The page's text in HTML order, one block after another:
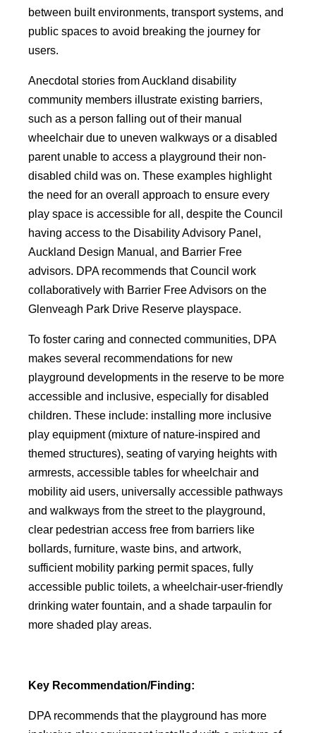
between built environments, transport systems, and
public spaces to avoid breaking the journey for
users.
Anecdotal stories from Auckland disability
community members illustrate existing barriers,
such as a person falling out of their manual
wheelchair due to uneven walkways or a disabled
parent unable to access a playground their non-
disabled child was on. These examples highlight
the need for an overall approach to ensure every
play space is accessible for all, despite the Council
having access to the Disability Advisory Panel,
Auckland Design Manual, and Barrier Free
advisors. DPA recommends that Council work
collaboratively with Barrier Free Advisors on the
Glenveagh Park Drive Reserve playspace.
To foster caring and connected communities, DPA
makes several recommendations for new
playground developments in the reserve to be more
accessible and inclusive, especially for disabled
children. These include: installing more inclusive
play equipment (mixture of nature-inspired and
themed structures), seating of varying heights with
armrests, accessible tables for wheelchair and
mobility aid users, universally accessible pathways
and walkways from the street to the playground,
clear pedestrian access free from barriers like
bollards, furniture, waste bins, and artwork,
sufficient mobility parking permit spaces, fully
accessible public toilets, a wheelchair-user-friendly
drinking water fountain, and a shade tarpaulin for
more shaded play areas.
Key Recommendation/Finding:
DPA recommends that the playground has more